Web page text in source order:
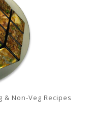
& Non-Veg Recipes